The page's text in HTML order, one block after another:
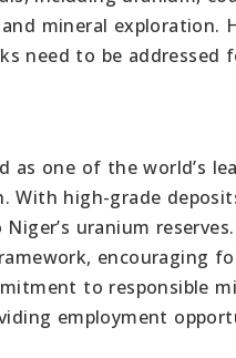
mineral exploration.
need to be
as one of the world’s
With high-grade
uranium
encouraging
to responsible
employment